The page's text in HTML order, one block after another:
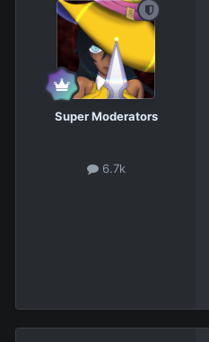
Super Moderators
6.7k